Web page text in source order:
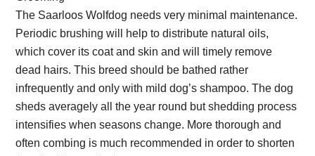
The Saarloos Wolfdog needs very minimal maintenance.
Periodic brushing will help to distribute natural oils,
which cover its coat and skin and will timely remove
dead hairs. This breed should be bathed rather
infrequently and only with mild dog’s shampoo. The dog
sheds averagely all the year round but shedding process
intensifies when seasons change. More thorough and
often combing is much recommended in order to shorten